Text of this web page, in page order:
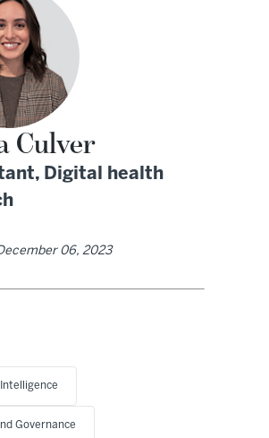
Culver
Digital health
06, 2023
Governance